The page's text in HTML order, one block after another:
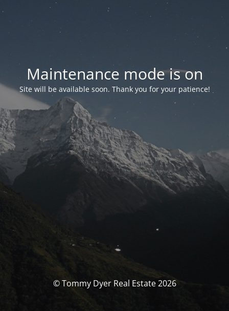
Maintenance mode is on
Site will be available soon. Thank you for your patience!
© Tommy Dyer Real Estate 2026